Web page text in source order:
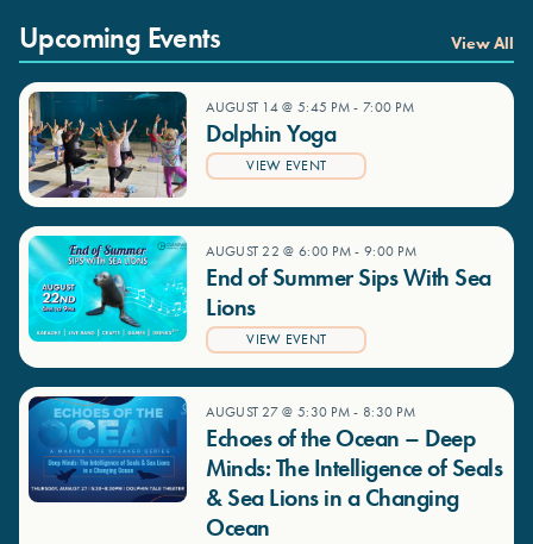
Upcoming Events View All
AUGUST 14 @ 5:45 PM- 7:00 PM
Dolphin Yoga
VIEW EVENT
AUGUST 22 @ 6:00 PM- 9:00 PM
End of Summer Sips With Sea
Lions
VIEW EVENT
AUGUST 27 @ 5:30 PM- 8:30 PM
Echoes of the Ocean – Deep
Minds: The Intelligence of Seals
& Sea Lions in a Changing
Ocean